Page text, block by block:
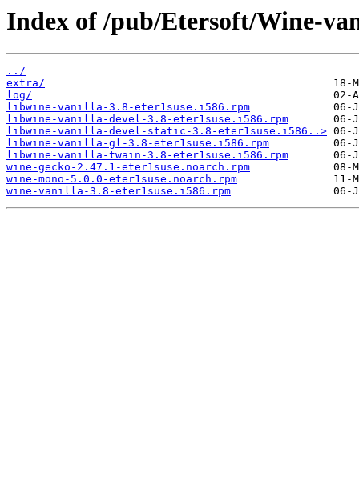
Index of /pub/Etersoft/Wine-
../
extra/
log/
libwine-vanilla-3.8-eter1suse.i586.rpm
libwine-vanilla-devel-3.8-eter1suse.i586.rpm
libwine-vanilla-devel-static-3.8-eter1suse.i586..>
libwine-vanilla-gl-3.8-eter1suse.i586.rpm
libwine-vanilla-twain-3.8-eter1suse.i586.rpm
wine-gecko-2.47.1-eter1suse.noarch.rpm
wine-mono-5.0.0-eter1suse.noarch.rpm
wine-vanilla-3.8-eter1suse.i586.rpm